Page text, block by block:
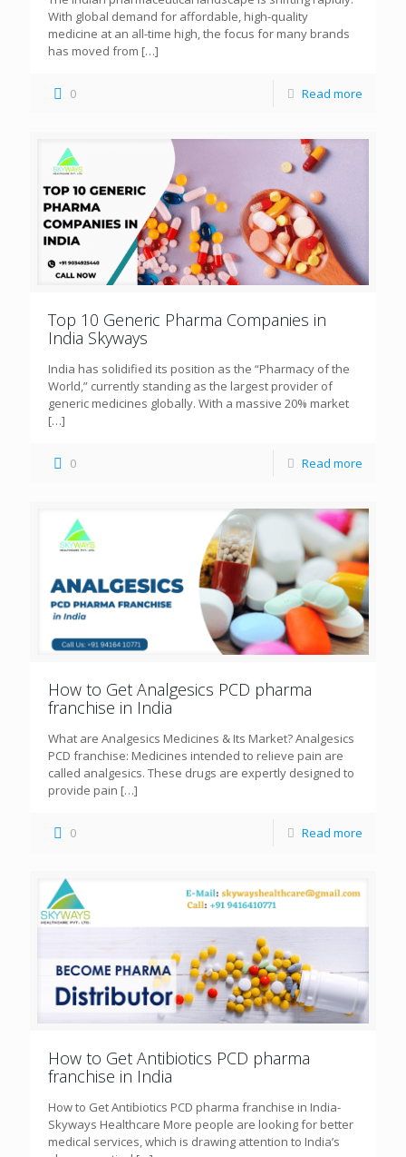
With global demand for affordable, high-quality
medicine at an all-time high, the focus for many brands
has moved from […]
0 Read more
Top 10 Generic Pharma Companies in
India Skyways
India has solidified its position as the “Pharmacy of the
World,” currently standing as the largest provider of
generic medicines globally. With a massive 20% market
[…]
0 Read more
How to Get Analgesics PCD pharma
franchise in India
What are Analgesics Medicines & Its Market? Analgesics
PCD franchise: Medicines intended to relieve pain are
called analgesics. These drugs are expertly designed to
provide pain […]
0 Read more
How to Get Antibiotics PCD pharma
franchise in India
How to Get Antibiotics PCD pharma franchise in India-
Skyways Healthcare More people are looking for better
medical services, which is drawing attention to India’s